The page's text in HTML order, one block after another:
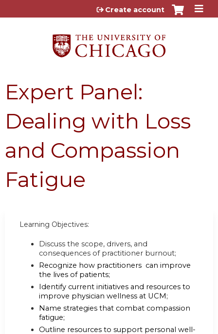
Jump to content
Create account
Expert Panel:
Dealing with Loss
and Compassion
Fatigue
Learning Objectives:
Discuss the scope, drivers, and
consequences of practitioner burnout;
Recognize how practitioners can improve
the lives of patients;
Identify current initiatives and resources to
improve physician wellness at UCM;
Name strategies that combat compassion
fatigue;
Outline resources to support personal well-